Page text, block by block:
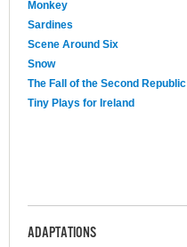
Monkey
Sardines
Scene Around Six
Snow
The Fall of the Second Republic
Tiny Plays for Ireland
ADAPTATIONS